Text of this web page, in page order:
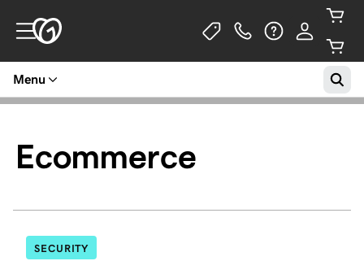
Menu
Ecommerce
SECURITY